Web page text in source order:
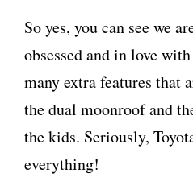
So yes, you can see we
obsessed and in love
many extra features that
the dual moonroof and
the kids. Seriously,
everything!